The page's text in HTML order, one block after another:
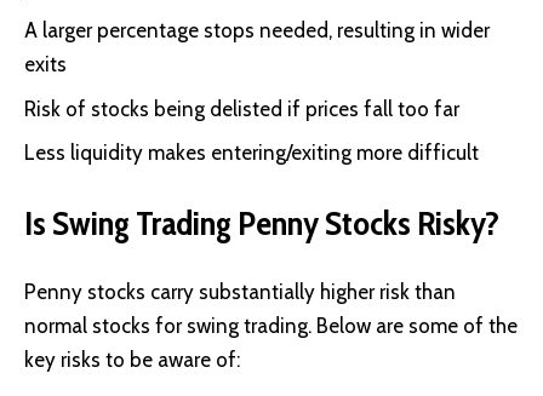
A larger percentage stops needed, resulting in wider
exits
Risk of stocks being delisted if prices fall too far
Less liquidity makes entering/exiting more difficult
Is Swing Trading Penny Stocks Risky?
Penny stocks carry substantially higher risk than
normal stocks for swing trading. Below are some of the
key risks to be aware of: